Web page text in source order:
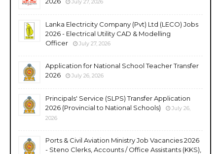
Lanka Electricity Company (Pvt) Ltd (LECO) Jobs
2026 - Electrical Utility CAD & Modelling
Officer
July 27, 2026
Application for National School Teacher Transfer
2026
July 26, 2026
Principals' Service (SLPS) Transfer Application
2026 (Provincial to National Schools)
July 26,
2026
Ports & Civil Aviation Ministry Job Vacancies 2026
- Steno Clerks, Accounts / Office Assistants (KKS),